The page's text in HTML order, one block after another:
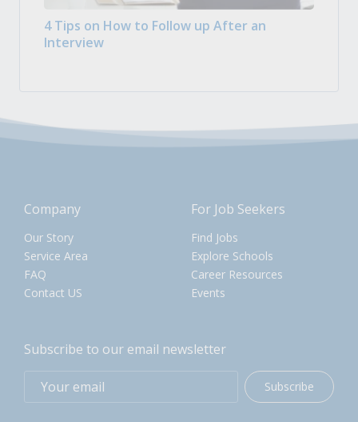
4 Tips on How to Follow up After an
Interview
Company
Our Story
Service Area
FAQ
Contact US
For Job Seekers
Find Jobs
Explore Schools
Career Resources
Events
Subscribe to our email newsletter
Subscribe